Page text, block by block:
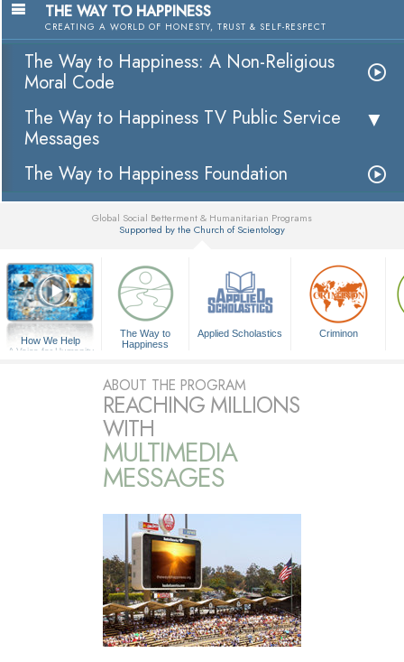
THE WAY TO HAPPINESS
CREATING A WORLD OF HONESTY, TRUST & SELF-RESPECT
The Way to Happiness: A Non-Religious
Moral Code
The Way to Happiness TV Public Service
Messages
The Way to Happiness Foundation
Global Social Betterment & Humanitarian Programs
Supported by the Church of Scientology
How We Help
A Voice for Humanity
The Way to
Happiness
Applied Scholastics Criminon
ABOUT THE PROGRAM
REACHING MILLIONS
WITH
MULTIMEDIA
MESSAGES